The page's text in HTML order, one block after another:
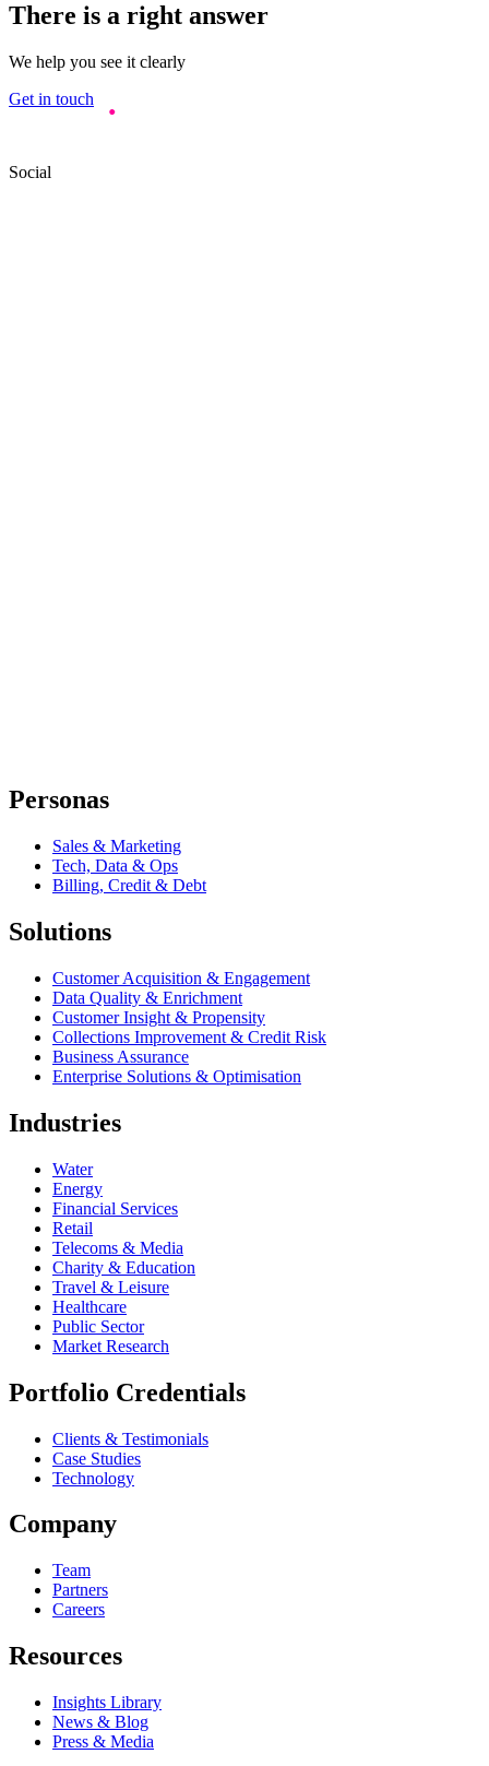
There is a right answer
We help you see it clearly
Get in touch
Social
Personas
Sales & Marketing
Tech, Data & Ops
Billing, Credit & Debt
Solutions
Customer Acquisition & Engagement
Data Quality & Enrichment
Customer Insight & Propensity
Collections Improvement & Credit Risk
Business Assurance
Enterprise Solutions & Optimisation
Industries
Water
Energy
Financial Services
Retail
Telecoms & Media
Charity & Education
Travel & Leisure
Healthcare
Public Sector
Market Research
Portfolio Credentials
Clients & Testimonials
Case Studies
Technology
Company
Team
Partners
Careers
Resources
Insights Library
News & Blog
Press & Media